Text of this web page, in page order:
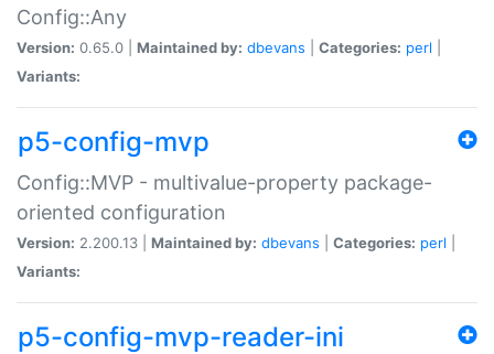
Config::Any
Version: 0.65.0 | Maintained by: dbevans Categories: perl
Variants:
p5-config-mvp
Config::MVP - multivalue-property package-
oriented configuration
Version: 2.200.13 | Maintained by: dbevans Categories: perl
Variants:
p5-config-mvp-reader-ini